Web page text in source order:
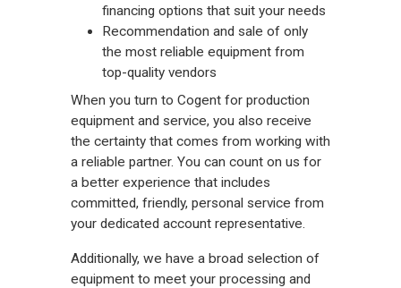
financing options that suit your needs
Recommendation and sale of only
the most reliable equipment from
top-quality vendors
When you turn to Cogent for production
equipment and service, you also receive
the certainty that comes from working with
a reliable partner. You can count on us for
a better experience that includes
committed, friendly, personal service from
your dedicated account representative.
Additionally, we have a broad selection of
equipment to meet your processing and